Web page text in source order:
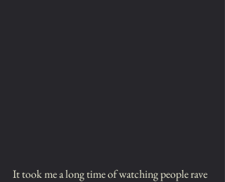
It took me a long time of watching people rave